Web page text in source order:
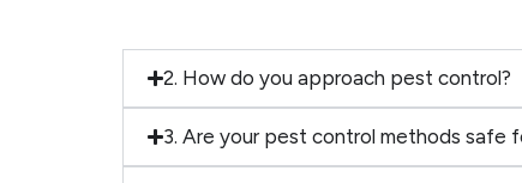
2. How do you approach pest control?
3. Are your pest control methods safe